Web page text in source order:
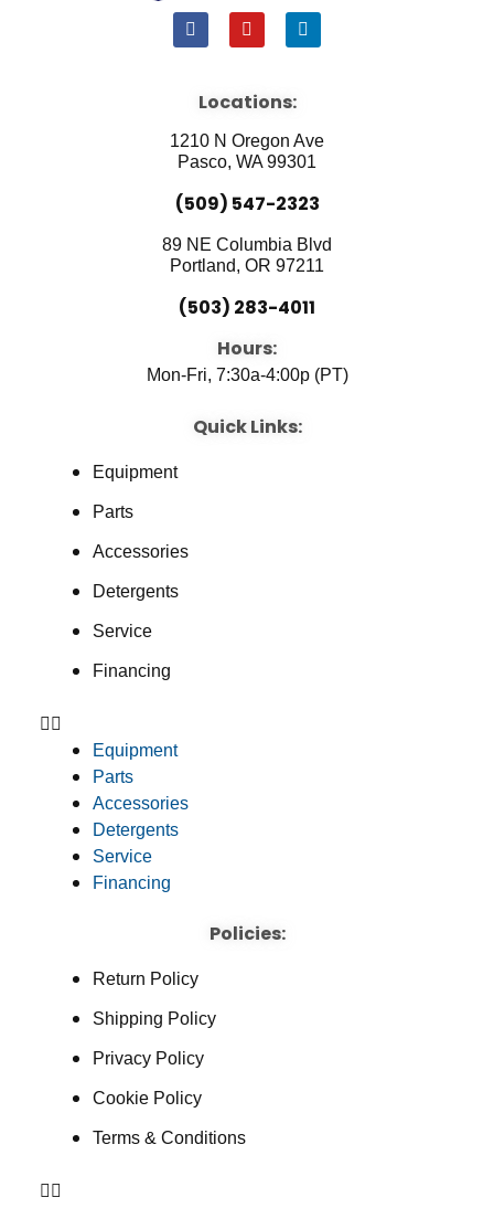
F
a
b
o
k
Y
o
u
e
L
i
i
n
Locations:
1210 N Oregon Ave
Pasco, WA 99301
(509) 547-2323
89 NE Columbia Blvd
Portland, OR 97211
(503) 283-4011
Hours:
Mon-Fri, 7:30a-4:00p (PT)
Quick Links:
Equipment
Parts
Accessories
Detergents
Service
Financing
Equipment
Parts
Accessories
Detergents
Service
Financing
Policies:
Return Policy
Shipping Policy
Privacy Policy
Cookie Policy
Terms & Conditions